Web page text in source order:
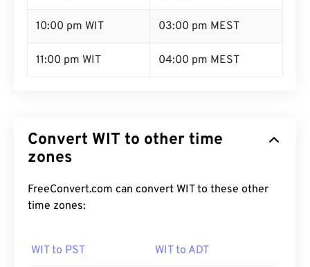
10:00 pm WIT 03:00 pm MEST
11:00 pm WIT 04:00 pm MEST
Convert WIT to other time
zones
FreeConvert.com can convert WIT to these other
time zones:
WIT to PST WIT to ADT